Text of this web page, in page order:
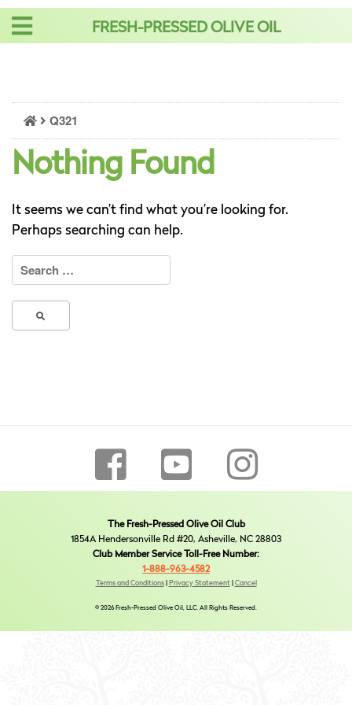
Skip
FRESH-PRESSED OLIVE OIL
Q321
Nothing Found
It seems we can’t find what you’re looking for.
Perhaps searching can help.
Search
for:
The Fresh-Pressed Olive Oil Club
1854A Hendersonville Rd #20, Asheville, NC 28803
Club Member Service Toll-Free Number:
1-888-963-4582
Terms and Conditions| Privacy Statement| Cancel
© 2026 Fresh-Pressed Olive Oil, LLC. All Rights Reserved.